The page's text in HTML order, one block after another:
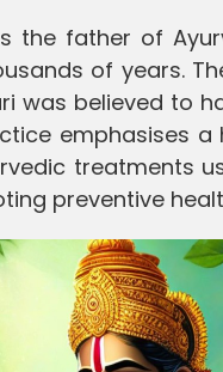
the father of
of years.
was believed to
emphasises
treatments
preventive